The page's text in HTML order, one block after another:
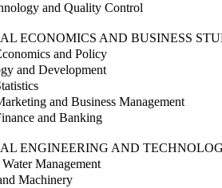
and Quality Control
ECONOMICS AND BUSINESS
and Policy
and Development
and Business Management
and Banking
ENGINEERING AND
Management
Machinery